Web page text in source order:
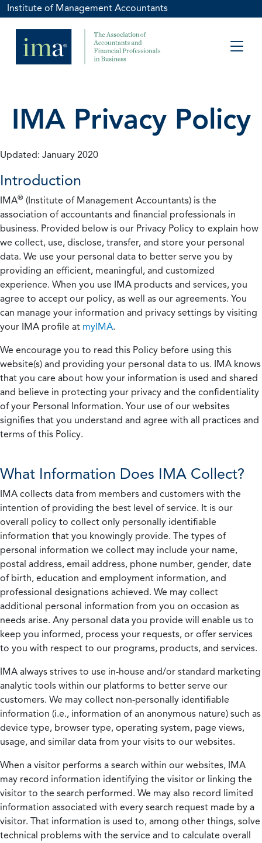
Institute of Management Accountants
IMA Privacy Policy
Updated: January 2020
Introduction
IMA® (Institute of Management Accountants) is the
association of accountants and financial professionals in
business. Provided below is our Privacy Policy to explain how
we collect, use, disclose, transfer, and store your personal
data. We use your personal data to better serve you by
providing an efficient, meaningful, and customized
experience. When you use IMA products and services, you
agree to accept our policy, as well as our agreements. You
can manage your information and privacy settings by visiting
your IMA profile at myIMA.
We encourage you to read this Policy before using this
website(s) and providing your personal data to us. IMA knows
that you care about how your information is used and shared
and believe in protecting your privacy and the confidentiality
of your Personal Information. Your use of our websites
signifies that you understand and agree with all practices and
terms of this Policy.
What Information Does IMA Collect?
IMA collects data from members and customers with the
intention of providing the best level of service. It is our
overall policy to collect only personally identifiable
information that you knowingly provide. The types of
personal information we collect may include your name,
postal address, email address, phone number, gender, date
of birth, education and employment information, and
professional designations achieved. We may collect
additional personal information from you on occasion as
needs arise. Any personal data you provide will enable us to
keep you informed, process your requests, or offer services
to you with respect to our programs, products, and services.
IMA always strives to use in-house and/or standard marketing
analytic tools within our platforms to better serve our
customers. We may collect non-personally identifiable
information (i.e., information of an anonymous nature) such as
device type, browser type, operating system, page views,
usage, and similar data from your visits to our websites.
When a visitor performs a search within our websites, IMA
may record information identifying the visitor or linking the
visitor to the search performed. We may also record limited
information associated with every search request made by a
visitor. That information is used to, among other things, solve
technical problems with the service and to calculate overall